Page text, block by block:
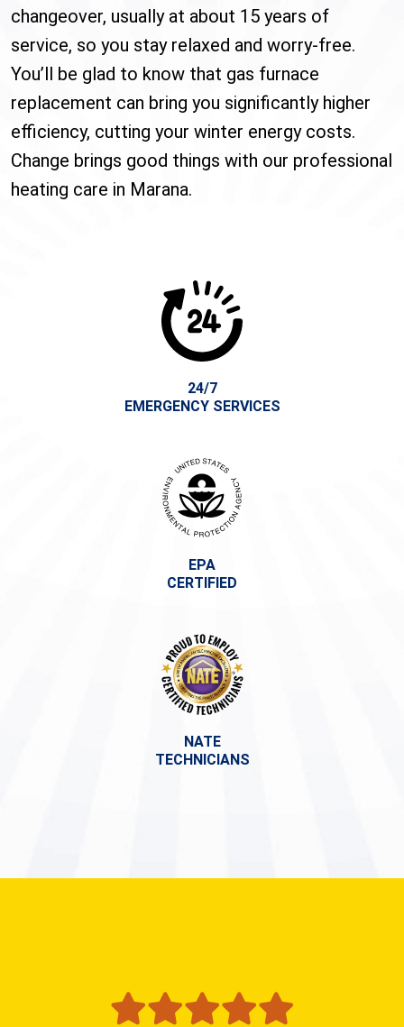
changeover, usually at about 15 years of
service, so you stay relaxed and worry-free.
You’ll be glad to know that gas furnace
replacement can bring you significantly higher
efficiency, cutting your winter energy costs.
Change brings good things with our professional
heating care in Marana.
24/7
EMERGENCY SERVICES
EPA
CERTIFIED
NATE
TECHNICIANS